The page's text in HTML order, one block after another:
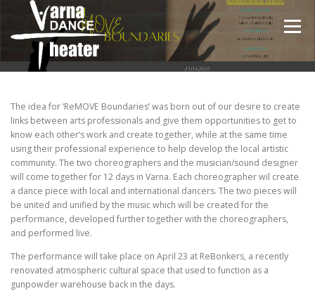
content
Menu
ГАЛЕРИЯ ЕКИП НОВИНИ БЛОГ
The idea for ‘ReMOVE Boundaries’ was born out of our desire to create
links between arts professionals and give them opportunities to get to
know each other’s work and create together, while at the same time
using their professional experience to help develop the local artistic
community. The two choreographers and the musician/sound designer
will come together for 12 days in Varna. Each choreographer wil create
a dance piece with local and international dancers. The two pieces will
be united and unified by the music which will be created for the
performance, developed further together with the choreographers,
and performed live.
The performance will take place on April 23 at ReBonkers, a recently
renovated atmospheric cultural space that used to function as a
gunpowder warehouse back in the days.